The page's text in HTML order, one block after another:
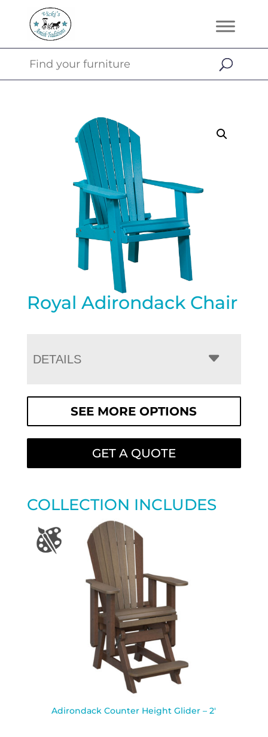
Royal Adirondack Chair
DETAILS
SEE MORE OPTIONS
GET A QUOTE
COLLECTION INCLUDES
Adirondack Counter Height Glider – 2′